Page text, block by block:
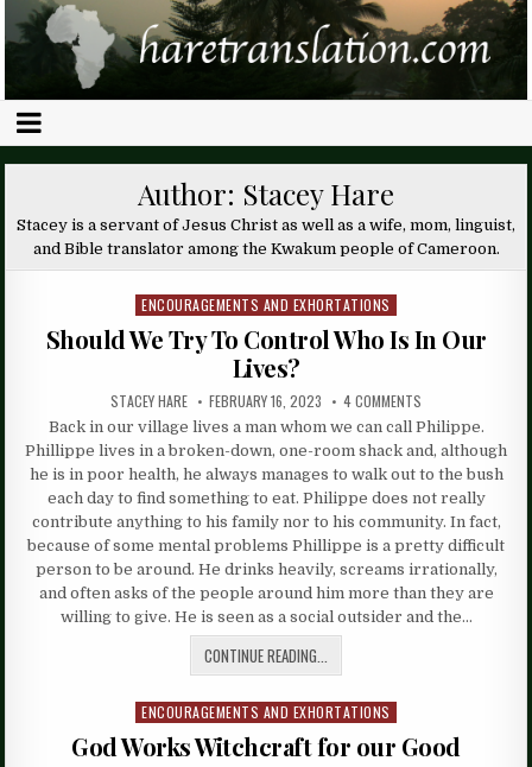
Author: Stacey Hare
Stacey is a servant of Jesus Christ as well as a wife, mom, linguist,
and Bible translator among the Kwakum people of Cameroon.
Posted
in
ENCOURAGEMENTS AND EXHORTATIONS
Should We Try To Control Who Is In Our
Lives?
STACEY HARE FEBRUARY 16, 2023 4 COMMENTS
Back in our village lives a man whom we can call Philippe.
Phillippe lives in a broken-down, one-room shack and, although
he is in poor health, he always manages to walk out to the bush
each day to find something to eat. Philippe does not really
contribute anything to his family nor to his community. In fact,
because of some mental problems Phillippe is a pretty difficult
person to be around. He drinks heavily, screams irrationally,
and often asks of the people around him more than they are
willing to give. He is seen as a social outsider and the…
CONTINUE READING...
Posted
in
ENCOURAGEMENTS AND EXHORTATIONS
God Works Witchcraft for our Good